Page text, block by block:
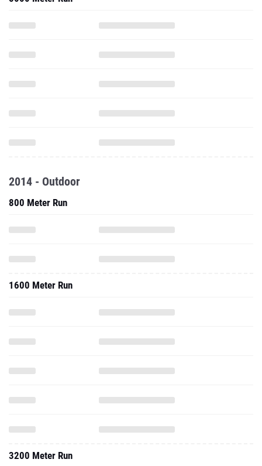
2014 - Outdoor
800 Meter Run
1600 Meter Run
3200 Meter Run